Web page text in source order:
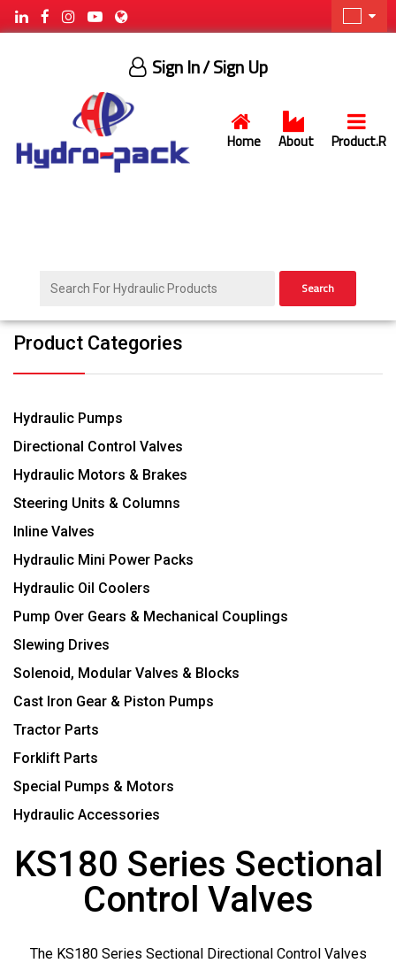
Home About Product.R
Sign In/ Sign Up
Search
Product Categories
Hydraulic Pumps
Directional Control Valves
Hydraulic Motors & Brakes
Steering Units & Columns
Inline Valves
Hydraulic Mini Power Packs
Hydraulic Oil Coolers
Pump Over Gears & Mechanical Couplings
Slewing Drives
Solenoid, Modular Valves & Blocks
Cast Iron Gear & Piston Pumps
Tractor Parts
Forklift Parts
Special Pumps & Motors
Hydraulic Accessories
KS180 Series Sectional
Control Valves
The KS180 Series Sectional Directional Control Valves